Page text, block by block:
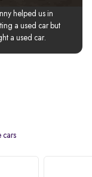
helped us in
a used car but
a used car.
cars